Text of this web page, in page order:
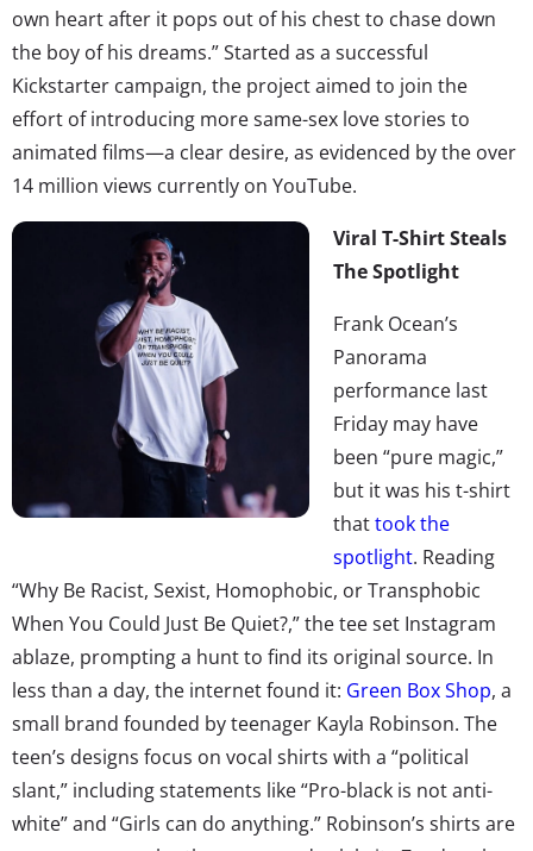
own heart after it pops out of his chest to chase down
the boy of his dreams.” Started as a successful
Kickstarter campaign, the project aimed to join the
effort of introducing more same-sex love stories to
animated films—a clear desire, as evidenced by the over
14 million views currently on YouTube.
Viral T-Shirt Steals
The Spotlight
Frank Ocean’s
Panorama
performance last
Friday may have
been “pure magic,”
but it was his t-shirt
thattook the
spotlight. Reading
“Why Be Racist, Sexist, Homophobic, or Transphobic
When You Could Just Be Quiet?,” the tee set Instagram
ablaze, prompting a hunt to find its original source. In
less than a day, the internet found it: Green Box Shop, a
small brand founded by teenager Kayla Robinson. The
teen’s designs focus on vocal shirts with a “political
slant,” including statements like “Pro-black is not anti-
white” and “Girls can do anything.” Robinson’s shirts are